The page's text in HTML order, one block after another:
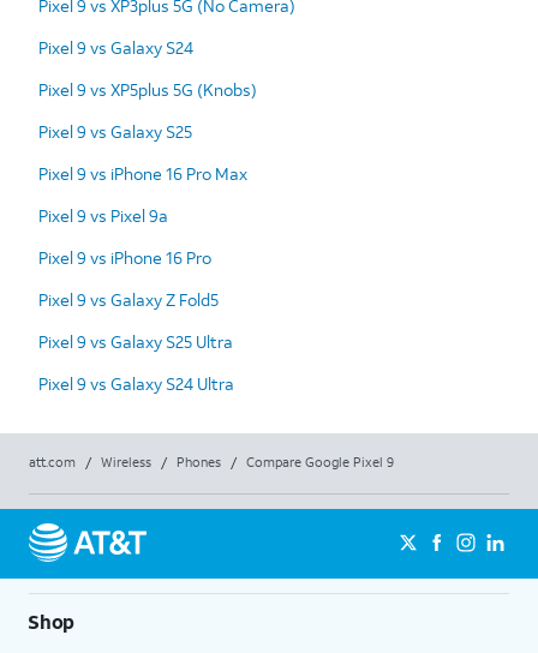
Pixel 9 vs XP3plus 5G (No Camera)
Pixel 9 vs Galaxy S24
Pixel 9 vs XP5plus 5G (Knobs)
Pixel 9 vs Galaxy S25
Pixel 9 vs iPhone 16 Pro Max
Pixel 9 vs Pixel 9a
Pixel 9 vs iPhone 16 Pro
Pixel 9 vs Galaxy Z Fold5
Pixel 9 vs Galaxy S25 Ultra
Pixel 9 vs Galaxy S24 Ultra
att.com / Wireless / Phones / Compare Google Pixel 9
Shop